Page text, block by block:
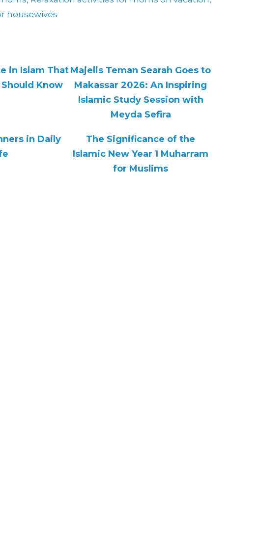
housewives
in Islam That
Know
Majelis Teman Searah Goes to
Makassar 2026: An Inspiring
Islamic Study Session with
Meyda Sefira
in Daily
The Significance of the
Islamic New Year 1 Muharram
for Muslims